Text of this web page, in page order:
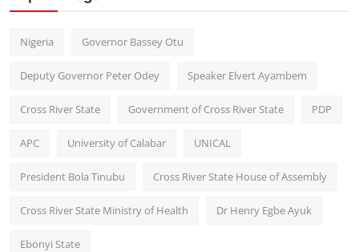
Nigeria Governor Bassey Otu
Deputy Governor Peter Odey Speaker Elvert Ayambem
Cross River State Government of Cross River State PDP
APC University of Calabar UNICAL
President Bola Tinubu Cross River State House of Assembly
Cross River State Ministry of Health Dr Henry Egbe Ayuk
Ebonyi State